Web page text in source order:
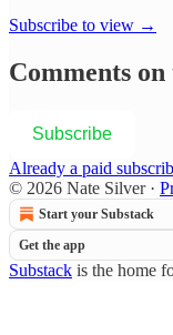
Subscribe to view →
Comments
Subscribe
Already a paid
© 2026 Nate Silver·
Start your Substack
Get the app
Substack is the home